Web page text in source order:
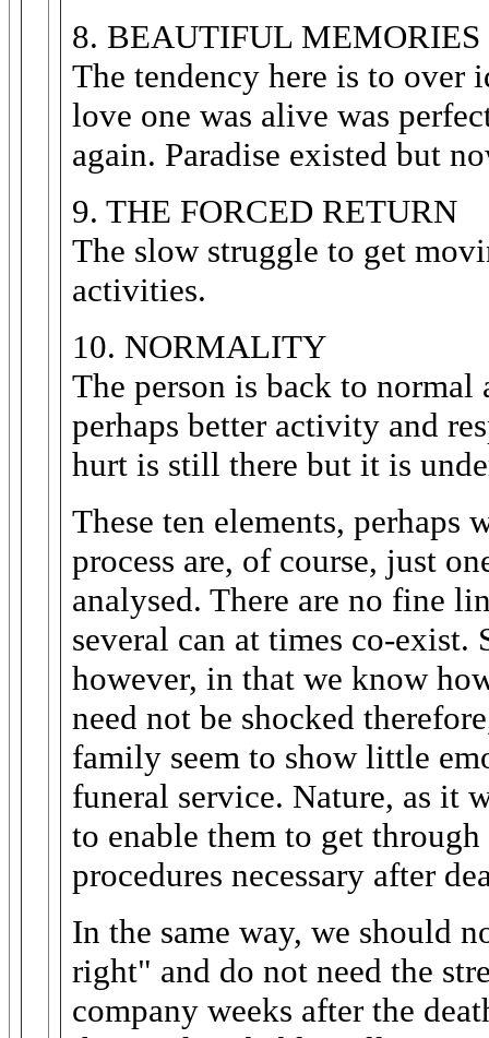
8. BEAUTIFUL MEMORIES
The tendency here is to over
love one was alive was
again. Paradise existed but
9. THE FORCED RETURN
The slow struggle to get
activities.
10. NORMALITY
The person is back to
perhaps better activity and
hurt is still there but it is
These ten elements, perhaps
process are, of course, just
analysed. There are no fine
several can at times co-
however, in that we know
need not be shocked
family seem to show little
funeral service. Nature, as it
to enable them to get
procedures necessary after
In the same way, we should
right" and do not need the
company weeks after the